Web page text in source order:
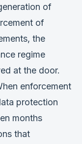
of
of
the
regime
at the door.
enforcement
protection
months
that